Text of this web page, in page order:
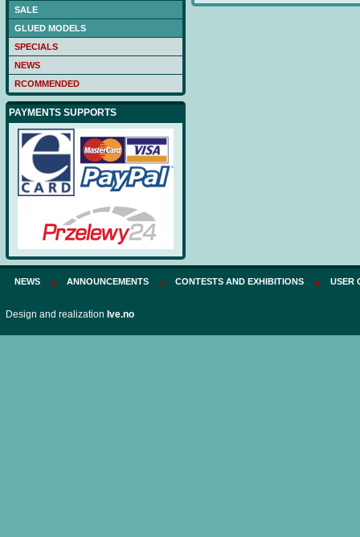
SALE
GLUED MODELS
SPECIALS
NEWS
RCOMMENDED
PAYMENTS SUPPORTS
NEWS ANNOUNCEMENTS CONTESTS AND EXHIBITIONS USER
Design and realization Ive.no